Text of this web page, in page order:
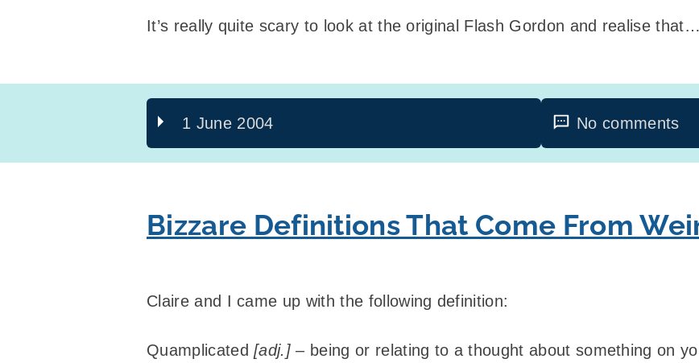
It’s really quite scary to look at the original Flash Gordon and realise that…
1 June 2004 No comments
Bizzare Definitions That Come From
Claire and I came up with the following definition:
Quamplicated[adj.] – being or relating to a thought about something on